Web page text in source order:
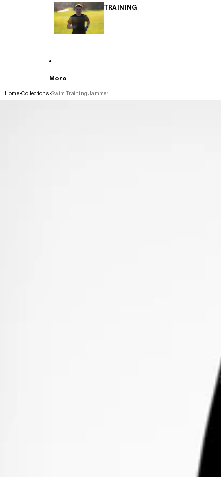
TRAINING
More
Home Collections Swim Training Jammer
SKIP TO PRODUCT INFORMATION